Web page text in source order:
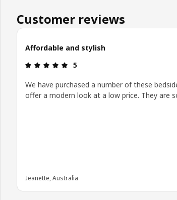
Customer reviews
Affordable and stylish
Review: 5 out of 5 stars.
5
We have purchased a number of these
offer a modern look at a low price. They are
Jeanette, Australia